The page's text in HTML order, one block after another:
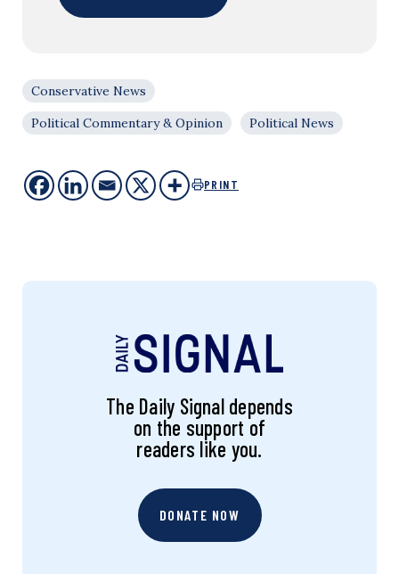
Conservative News
Political Commentary & Opinion
Political News
PRINT
The Daily Signal depends
on the support of
readers like you.
DONATE NOW